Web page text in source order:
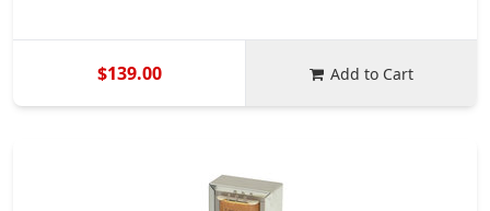
$139.00 Add to Cart